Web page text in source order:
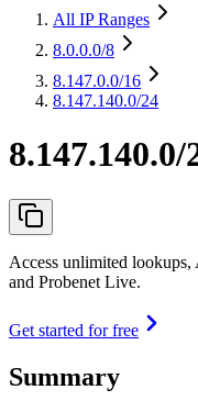
All IP Ranges
8.0.0.0/8
8.147.0.0/16
8.147.140.0/24
8.147.140.0/
Access unlimited lookups,
and Probenet Live.
Get started for free
Summary